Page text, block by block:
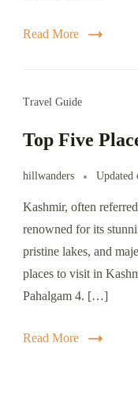
Read More
Travel Guide
Top Five
hillwanders Updated
Kashmir, often
renowned for its
pristine lakes, and
places to visit in
Pahalgam 4. […]
Read More